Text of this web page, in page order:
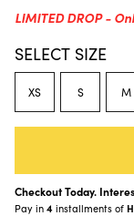
LIMITED DROP -
SELECT SIZE
XS S M
Checkout Today.
Pay in 4 installments of